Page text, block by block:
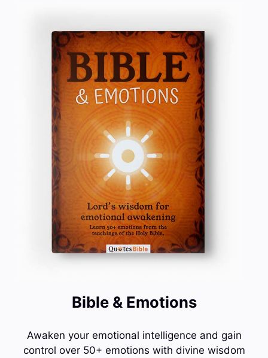
Bible & Emotions
Awaken your emotional intelligence and gain
control over 50+ emotions with divine wisdom